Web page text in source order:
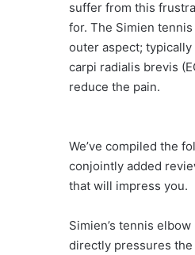
suffer from this
for. The Simien
outer aspect;
carpi radialis brevis
reduce the pain.
We’ve compiled the
conjointly added
that will impress you.
Simien’s tennis
directly pressures